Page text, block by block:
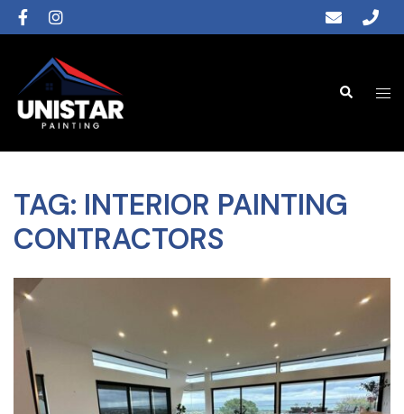
TAG: INTERIOR PAINTING
CONTRACTORS